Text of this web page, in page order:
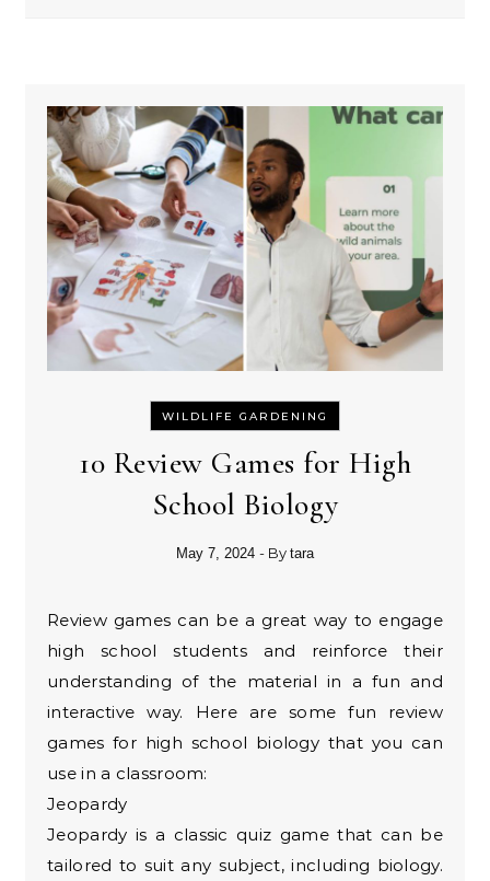
WILDLIFE GARDENING
10 Review Games for High
School Biology
May 7, 2024 - By tara
Review games can be a great way to engage
high school students and reinforce their
understanding of the material in a fun and
interactive way. Here are some fun review
games for high school biology that you can
use in a classroom:
Jeopardy
Jeopardy is a classic quiz game that can be
tailored to suit any subject, including biology.